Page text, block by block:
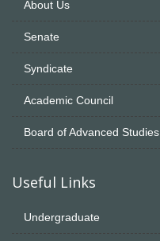
About Us
Senate
Syndicate
Academic Council
Board of Advanced Studies
Useful Links
Undergraduate